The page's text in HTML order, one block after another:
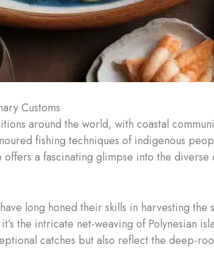
Customs
around the world, with coastal
fishing techniques of indigenous
a fascinating glimpse into the
long honed their skills in harvesting the
the intricate net-weaving of Polynesian
catches but also reflect the deep-